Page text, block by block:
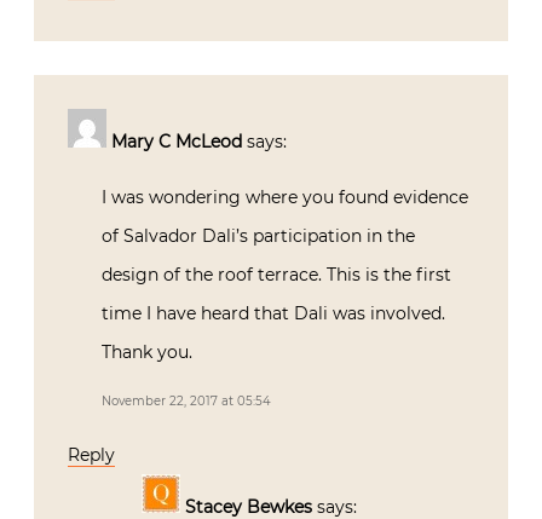
Mary C McLeod says:
I was wondering where you found evidence
of Salvador Dali’s participation in the
design of the roof terrace. This is the first
time I have heard that Dali was involved.
Thank you.
November 22, 2017 at 05:54
Reply
Stacey Bewkes says: